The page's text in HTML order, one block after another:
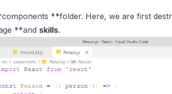
**folder. Here, we are first
**and skills.